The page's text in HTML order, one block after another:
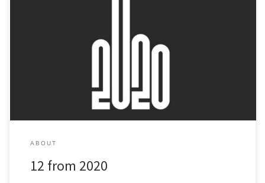
month in 2020 - here's what happened! They cover everything
from chill out ambient to tear out drum and bass... There’s
something for everyone here and if you like good music you’ll love
ABOUT
12 from 2020